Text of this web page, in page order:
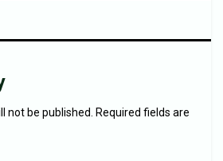
not be published.
Required fields are